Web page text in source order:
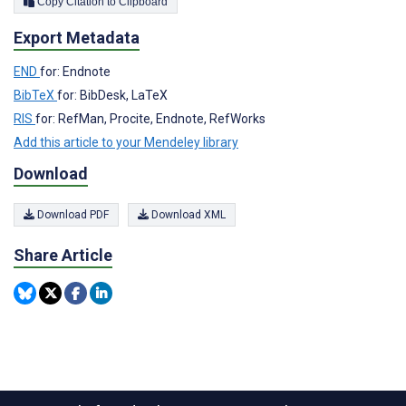
Export Metadata
END for: Endnote
BibTeXfor: BibDesk, LaTeX
RIS for: RefMan, Procite, Endnote, RefWorks
Add this article to your Mendeley library
Download
Download PDF Download XML
Share Article